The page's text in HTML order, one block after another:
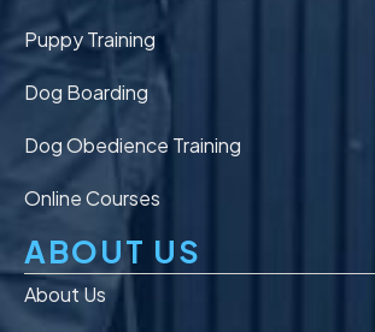
Puppy Training
Dog Boarding
Dog Obedience Training
Online Courses
ABOUT US
About Us